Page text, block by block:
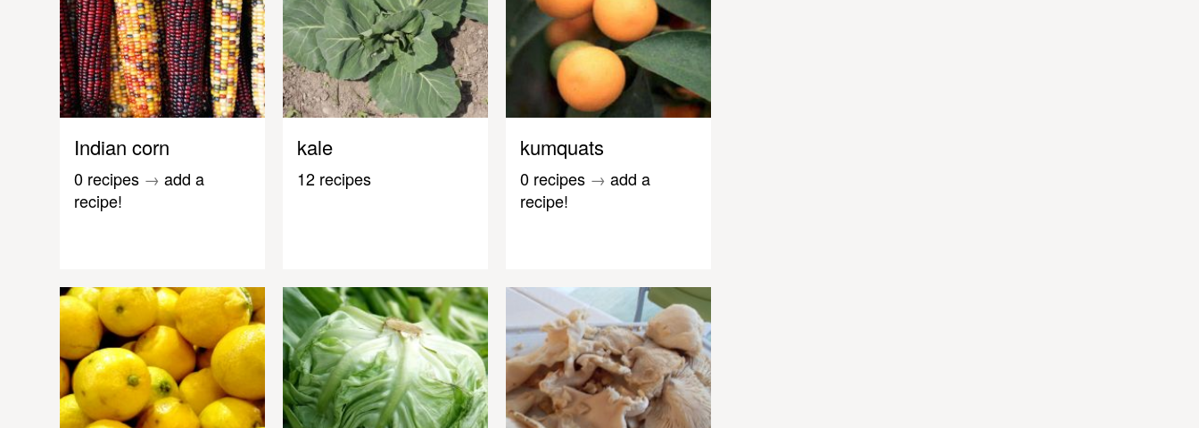
Indian corn
0 recipes → add a
recipe!
kale
12 recipes
kumquats
0 recipes → add a
recipe!